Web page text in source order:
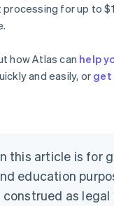
for up to
how Atlas can help
and easily, or get
this article is for
education
as legal
DeutschEnglish